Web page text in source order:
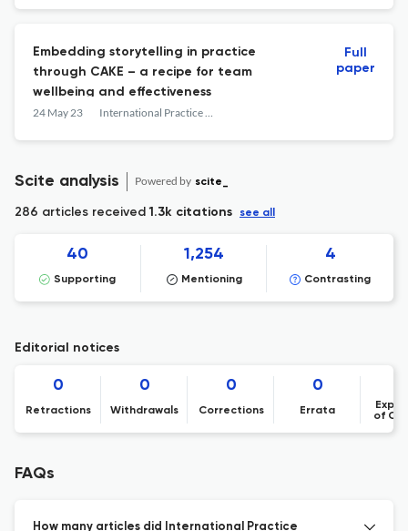
Embedding storytelling in practice
through CAKE – a recipe for team
wellbeing and effectiveness
24 May 23 International Practice Development Journal
Full
paper
Scite analysis Powered by scite_
286 articles received1.3k citations see all
40
Supporting
1,254
Mentioning
4
Contrasting
Editorial notices
0
Retractions
0
Withdrawals
0
Corrections
0
Errata
of
FAQs
How many articles did International Practice